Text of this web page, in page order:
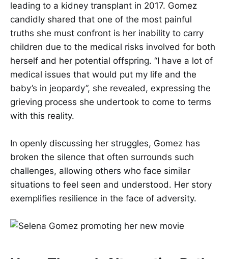
leading to a kidney transplant in 2017. Gomez
candidly shared that one of the most painful
truths she must confront is her inability to carry
children due to the medical risks involved for both
herself and her potential offspring. “I have a lot of
medical issues that would put my life and the
baby’s in jeopardy”, she revealed, expressing the
grieving process she undertook to come to terms
with this reality.
In openly discussing her struggles, Gomez has
broken the silence that often surrounds such
challenges, allowing others who face similar
situations to feel seen and understood. Her story
exemplifies resilience in the face of adversity.